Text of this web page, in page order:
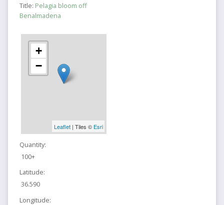
Title: Pelagia bloom off
Benalmadena
+
−
Leaflet| Tiles © Esri
Quantity:
100+
Latitude:
36.590
Longitude: